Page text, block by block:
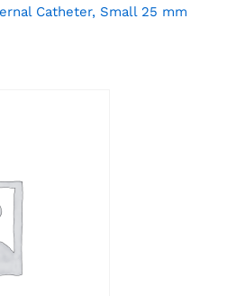
Catheter, Small 25 mm